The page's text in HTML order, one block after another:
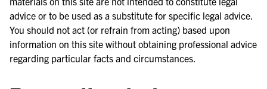
advice or to be used as a substitute for specific legal advice.
You should not act (or refrain from acting) based upon
information on this site without obtaining professional advice
regarding particular facts and circumstances.